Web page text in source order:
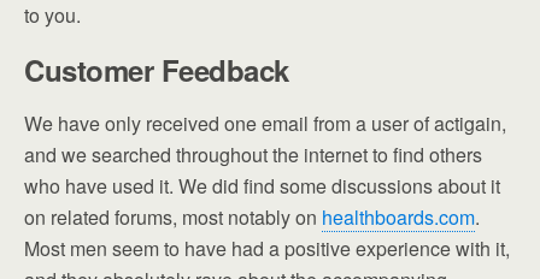
to you.
Customer Feedback
We have only received one email from a user of actigain,
and we searched throughout the internet to find others
who have used it. We did find some discussions about it
on related forums, most notably on healthboards.com.
Most men seem to have had a positive experience with it,